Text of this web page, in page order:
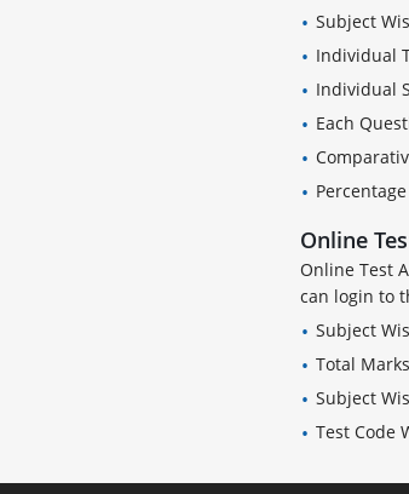
Subject
Individual
Individual
Each
Online
Online Test
can login to
Subject
Total
Subject
Test Code